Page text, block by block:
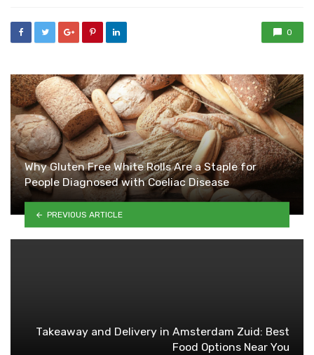
0
Why Gluten Free White Rolls Are a Staple for
People Diagnosed with Coeliac Disease
PREVIOUS ARTICLE
Takeaway and Delivery in Amsterdam Zuid: Best
Food Options Near You